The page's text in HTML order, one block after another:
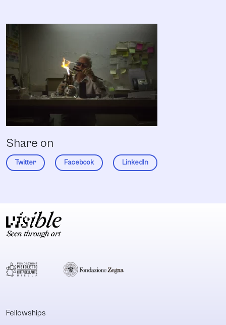
Share on
Twitter Facebook LinkedIn
Fellowships